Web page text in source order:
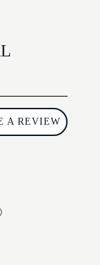
A REVIEW